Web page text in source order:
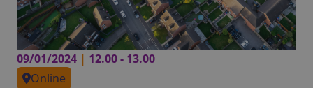
09/01/2024 | 12.00 - 13.00
Online